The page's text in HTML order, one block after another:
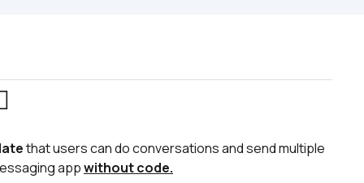
that users can do conversations and send multiple
app without code.